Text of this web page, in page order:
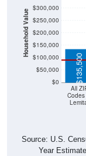
Household Value
$0
$50,000
$100,000
$150,000
$200,000
$250,000
$300,000
All
Codes
$135,500
Source: U.S.
Year